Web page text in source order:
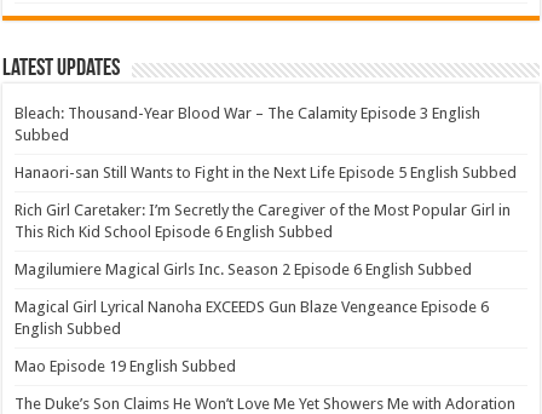
Latest Updates
Bleach: Thousand-Year Blood War – The Calamity Episode 3 English
Subbed
Hanaori-san Still Wants to Fight in the Next Life Episode 5 English Subbed
Rich Girl Caretaker: I’m Secretly the Caregiver of the Most Popular Girl in
This Rich Kid School Episode 6 English Subbed
Magilumiere Magical Girls Inc. Season 2 Episode 6 English Subbed
Magical Girl Lyrical Nanoha EXCEEDS Gun Blaze Vengeance Episode 6
English Subbed
Mao Episode 19 English Subbed
The Duke’s Son Claims He Won’t Love Me Yet Showers Me with Adoration